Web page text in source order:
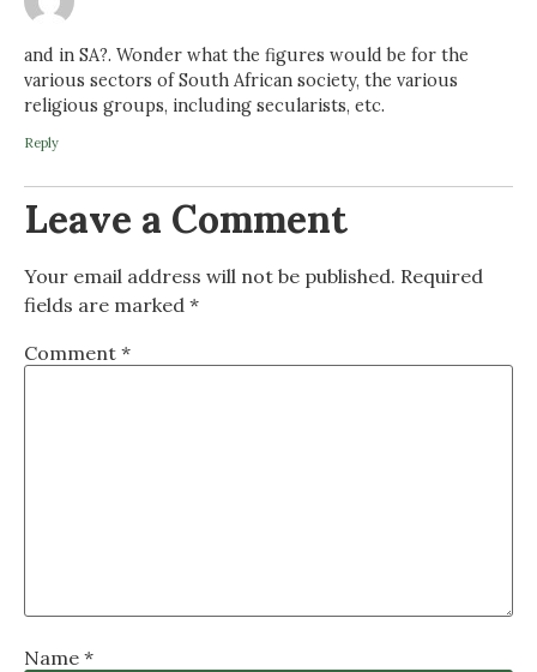
and in SA?. Wonder what the figures would be for the
various sectors of South African society, the various
religious groups, including secularists, etc.
Reply
Leave a Comment
Your email address will not be published. Required
fields are marked *
Comment *
Name *